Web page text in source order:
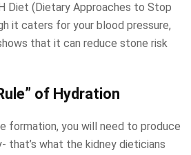
Diet (Dietary Approaches to Stop
it caters for your blood pressure,
that it can reduce stone risk
of Hydration
formation, you will need to produce
that’s what the kidney dieticians